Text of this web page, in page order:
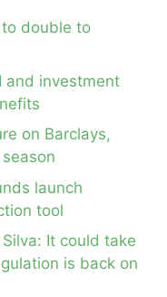
double to
and investment
on Barclays,
launch
tool
Silva: It could take
is back on